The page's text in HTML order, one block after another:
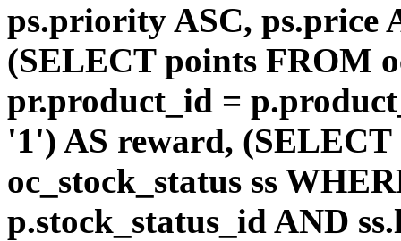
ps.priority ASC, ps.price
(SELECT points FROM
pr.product_id =
'1') AS reward, (SELECT
oc_stock_status ss
p.stock_status_id AND